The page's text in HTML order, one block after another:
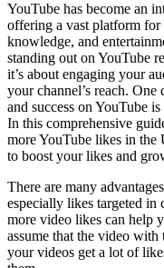
YouTube has become an
offering a vast platform for
knowledge, and
standing out on YouTube
it’s about engaging your
your channel’s reach.
and success on YouTube
In this comprehensive
more YouTube likes in the
to boost your likes and
There are many
especially likes targeted in
more video likes can help
assume that the video with
your videos get a lot of